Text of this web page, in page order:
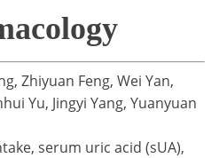
Zhiyuan Feng, Wei Yan,
Yu, Jingyi Yang, Yuanyuan
serum uric acid (sUA),